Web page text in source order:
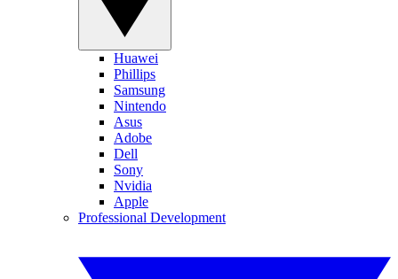
Huawei
Phillips
Samsung
Nintendo
Asus
Adobe
Dell
Sony
Nvidia
Apple
Professional Development